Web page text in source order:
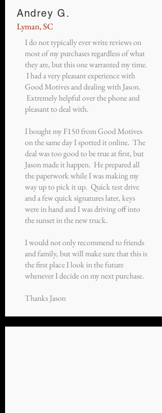
Andrey G.
Lyman, SC
I do not typically ever write reviews on
most of my purchases regardless of what
they are, but this one warranted my time.
I had a very pleasant experience with
Good Motives and dealing with Jason.
Extremely helpful over the phone and
pleasant to deal with.
I bought my F150 from Good Motives
on the same day I spotted it online. The
deal was too good to be true at first, but
Jason made it happen. He prepared all
the paperwork while I was making my
way up to pick it up. Quick test drive
and a few quick signatures later, keys
were in hand and I was driving off into
the sunset in the new truck.
I would not only recommend to friends
and family, but will make sure that this is
the first place I look in the future
whenever I decide on my next purchase.
Thanks Jason